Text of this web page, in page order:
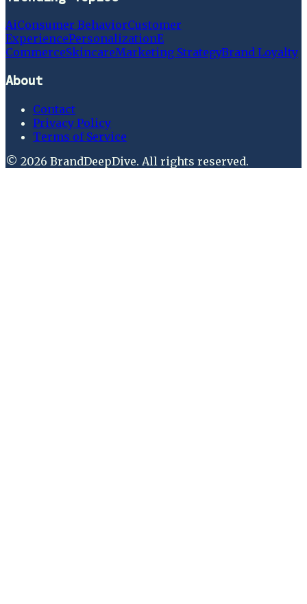
AiConsumer BehaviorCustomer
ExperiencePersonalizationE
CommerceSkincareMarketing StrategyBrand Loyalty
About
Contact
Privacy Policy
Terms of Service
© 2026 BrandDeepDive. All rights reserved.